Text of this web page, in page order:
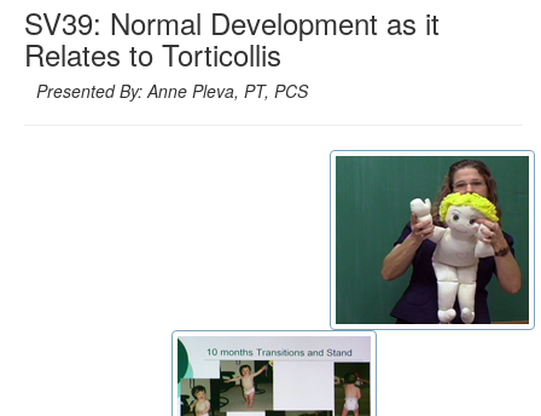
SV39: Normal Development as it
Relates to Torticollis
Presented By: Anne Pleva, PT, PCS